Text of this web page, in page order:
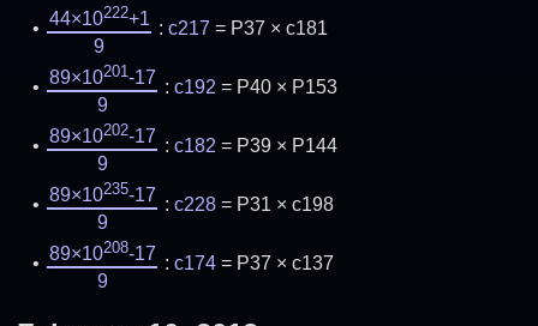
44×10222+1
9
: c217 = P37 × c181
89×10201-17
9
: c192 = P40 × P153
89×10202-17
9
: c182 = P39 × P144
89×10235-17
9
: c228= P31 × c198
89×10208-17
9
: c174= P37 × c137